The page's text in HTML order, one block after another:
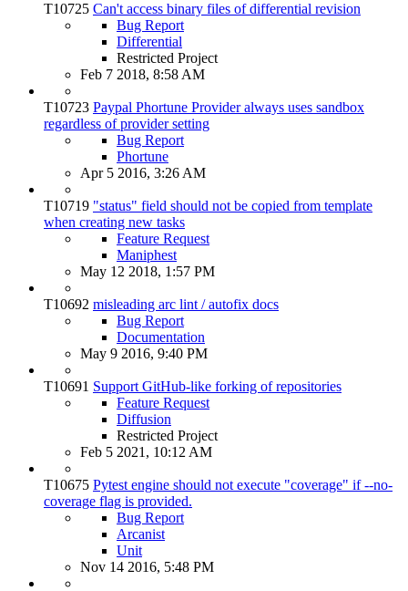
T10725 Can't access binary files of differential revision
Bug Report
Differential
Restricted Project
Feb 7 2018, 8:58 AM
T10723 Paypal Phortune Provider always uses sandbox
regardless of provider setting
Bug Report
Phortune
Apr 5 2016, 3:26 AM
T10719 "status" field should not be copied from template
when creating new tasks
Feature Request
Maniphest
May 12 2018, 1:57 PM
T10692 misleading arc lint / autofix docs
Bug Report
Documentation
May 9 2016, 9:40 PM
T10691 Support GitHub-like forking of repositories
Feature Request
Diffusion
Restricted Project
Feb 5 2021, 10:12 AM
T10675 Pytest engine should not execute "coverage" if --no-
coverage flag is provided.
Bug Report
Arcanist
Unit
Nov 14 2016, 5:48 PM